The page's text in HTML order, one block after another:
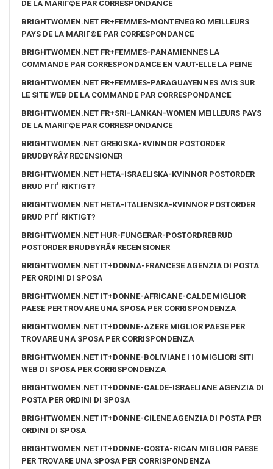
DE LA MARIГ©E PAR CORRESPONDANCE
BRIGHTWOMEN.NET FR+FEMMES-MONTENEGRO MEILLEURS
PAYS DE LA MARIГ©E PAR CORRESPONDANCE
BRIGHTWOMEN.NET FR+FEMMES-PANAMIENNES LA
COMMANDE PAR CORRESPONDANCE EN VAUT-ELLE LA PEINE
BRIGHTWOMEN.NET FR+FEMMES-PARAGUAYENNES AVIS SUR
LE SITE WEB DE LA COMMANDE PAR CORRESPONDANCE
BRIGHTWOMEN.NET FR+SRI-LANKAN-WOMEN MEILLEURS PAYS
DE LA MARIГ©E PAR CORRESPONDANCE
BRIGHTWOMEN.NET GREKISKA-KVINNOR POSTORDER
BRUDBYRÃ¥ RECENSIONER
BRIGHTWOMEN.NET HETA-ISRAELISKA-KVINNOR POSTORDER
BRUD PГҐ RIKTIGT?
BRIGHTWOMEN.NET HETA-ITALIENSKA-KVINNOR POSTORDER
BRUD PГҐ RIKTIGT?
BRIGHTWOMEN.NET HUR-FUNGERAR-POSTORDREBRUD
POSTORDER BRUDBYRÃ¥ RECENSIONER
BRIGHTWOMEN.NET IT+DONNA-FRANCESE AGENZIA DI POSTA
PER ORDINI DI SPOSA
BRIGHTWOMEN.NET IT+DONNE-AFRICANE-CALDE MIGLIOR
PAESE PER TROVARE UNA SPOSA PER CORRISPONDENZA
BRIGHTWOMEN.NET IT+DONNE-AZERE MIGLIOR PAESE PER
TROVARE UNA SPOSA PER CORRISPONDENZA
BRIGHTWOMEN.NET IT+DONNE-BOLIVIANE I 10 MIGLIORI SITI
WEB DI SPOSA PER CORRISPONDENZA
BRIGHTWOMEN.NET IT+DONNE-CALDE-ISRAELIANE AGENZIA DI
POSTA PER ORDINI DI SPOSA
BRIGHTWOMEN.NET IT+DONNE-CILENE AGENZIA DI POSTA PER
ORDINI DI SPOSA
BRIGHTWOMEN.NET IT+DONNE-COSTA-RICAN MIGLIOR PAESE
PER TROVARE UNA SPOSA PER CORRISPONDENZA